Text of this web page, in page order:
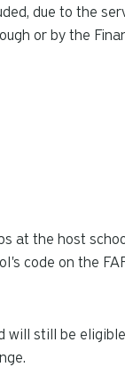
due to the
or by the
at the host
code on the
will still be